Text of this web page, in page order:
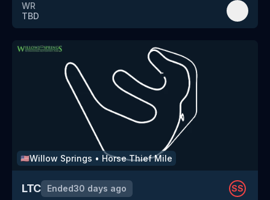
WR
TBD
🇺🇸Willow Springs • Horse Thief Mile
LTC Ended30 days ago SS